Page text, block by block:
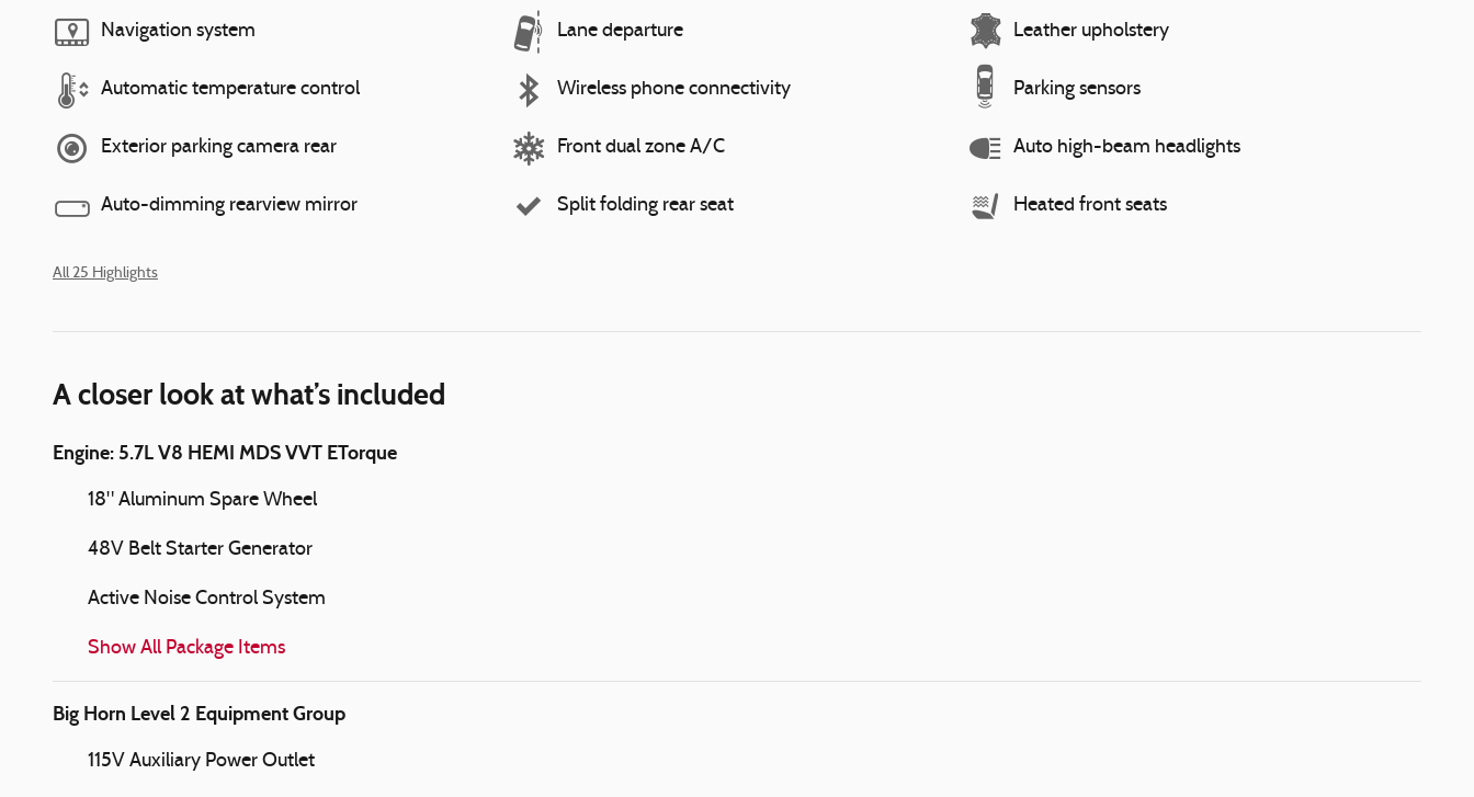
Navigation system Lane departure Leather upholstery
Automatic temperature control Wireless phone connectivity Parking sensors
Exterior parking camera rear Front dual zone A/C Auto high-beam headlights
Auto-dimming rearview mirror Split folding rear seat Heated front seats
All 25 Highlights
A closer look at what’s included
Engine: 5.7L V8 HEMI MDS VVT ETorque
18" Aluminum Spare Wheel
48V Belt Starter Generator
Active Noise Control System
Show All Package Items
Big Horn Level 2 Equipment Group
115V Auxiliary Power Outlet